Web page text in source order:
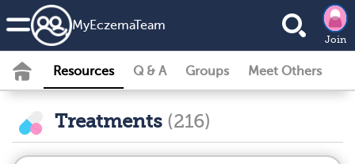
MyEczemaTeam
Join
Resources Q & A Groups Meet Others
Treatments (216)